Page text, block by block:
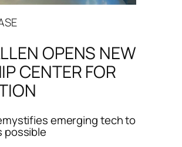
OPENS NEW
CENTER FOR
emerging tech to
possible